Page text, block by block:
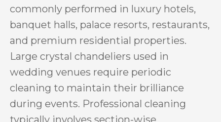
commonly performed in luxury hotels,
banquet halls, palace resorts, restaurants,
and premium residential properties.
Large crystal chandeliers used in
wedding venues require periodic
cleaning to maintain their brilliance
during events. Professional cleaning
typically involves section-wise